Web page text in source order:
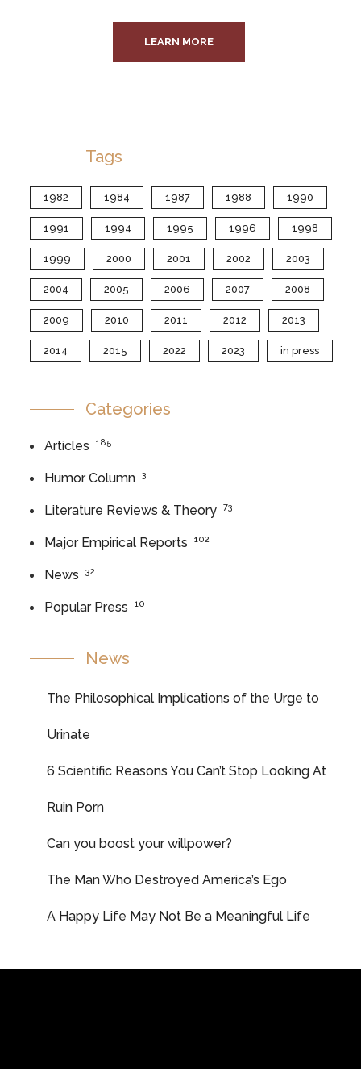
LEARN MORE
Tags
1982 1984 1987 1988 1990
1991 1994 1995 1996 1998
1999 2000 2001 2002 2003
2004 2005 2006 2007 2008
2009 2010 2011 2012 2013
2014 2015 2022 2023 in press
Categories
Articles 185
Humor Column 3
Literature Reviews & Theory 73
Major Empirical Reports 102
News 32
Popular Press 10
News
The Philosophical Implications of the Urge to
Urinate
6 Scientific Reasons You Can’t Stop Looking At
Ruin Porn
Can you boost your willpower?
The Man Who Destroyed America’s Ego
A Happy Life May Not Be a Meaningful Life